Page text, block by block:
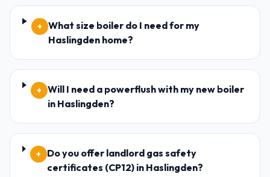
+
What size boiler do I need for my
Haslingden home?
+
Will I need a powerflush with my new boiler
in Haslingden?
+
Do you offer landlord gas safety
certificates (CP12) in Haslingden?